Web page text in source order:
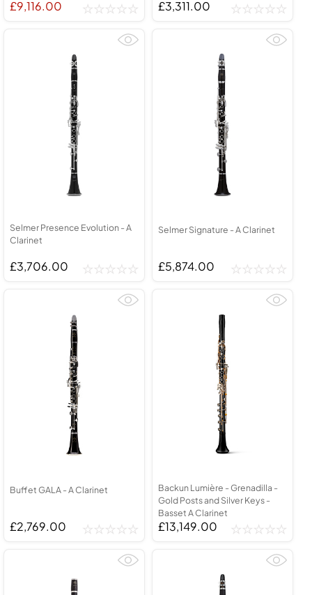
£9,116.00 £3,311.00
Selmer Presence Evolution - A
Clarinet
£3,706.00
Selmer Signature - A Clarinet
£5,874.00
Buffet GALA - A Clarinet
£2,769.00
Backun Lumière - Grenadilla -
Gold Posts and Silver Keys -
Basset A Clarinet
£13,149.00